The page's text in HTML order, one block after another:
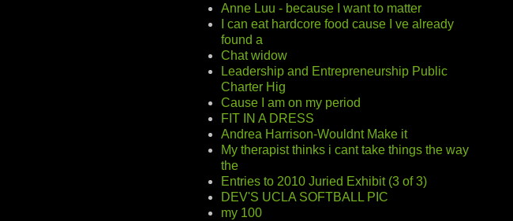
Anne Luu - because I want to matter
I can eat hardcore food cause I ve already
found a
Chat widow
Leadership and Entrepreneurship Public
Charter Hig
Cause I am on my period
FIT IN A DRESS
Andrea Harrison-Wouldnt Make it
My therapist thinks i cant take things the way
the
Entries to 2010 Juried Exhibit (3 of 3)
DEV'S UCLA SOFTBALL PIC
my 100